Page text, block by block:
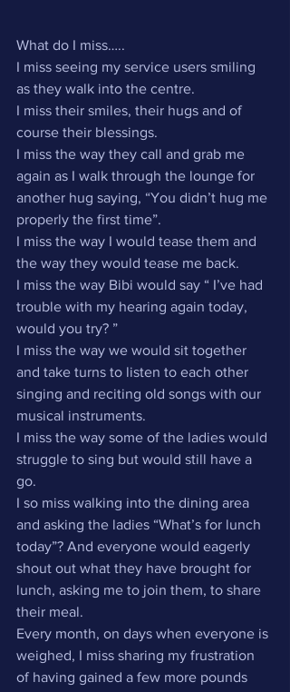
What do I miss…..
I miss seeing my service users smiling
as they walk into the centre.
I miss their smiles, their hugs and of
course their blessings.
I miss the way they call and grab me
again as I walk through the lounge for
another hug saying, “You didn’t hug me
properly the first time”.
I miss the way I would tease them and
the way they would tease me back.
I miss the way Bibi would say “ I’ve had
trouble with my hearing again today,
would you try? ”
I miss the way we would sit together
and take turns to listen to each other
singing and reciting old songs with our
musical instruments.
I miss the way some of the ladies would
struggle to sing but would still have a
go.
I so miss walking into the dining area
and asking the ladies “What’s for lunch
today”? And everyone would eagerly
shout out what they have brought for
lunch, asking me to join them, to share
their meal.
Every month, on days when everyone is
weighed, I miss sharing my frustration
of having gained a few more pounds